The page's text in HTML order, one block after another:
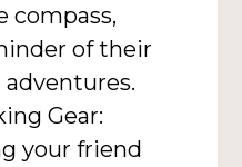
compass,
of their
adventures.
Gear:
your friend